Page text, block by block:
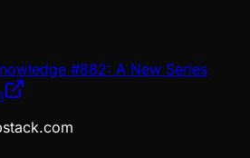
#882: A New Series